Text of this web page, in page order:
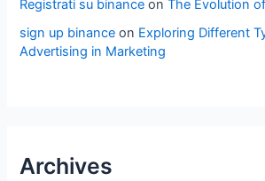
Registrati su binance onThe Evolution
sign up binance on Exploring Different
Advertising in Marketing
Archives